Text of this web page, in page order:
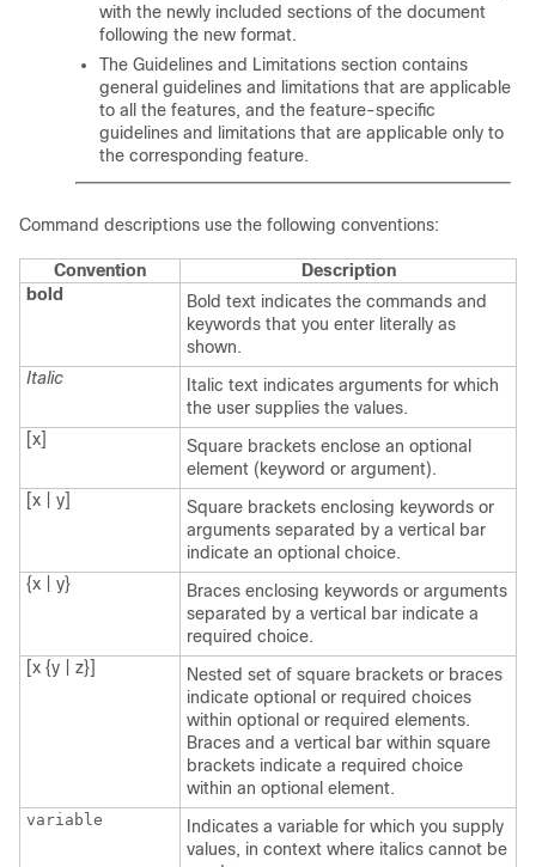
with the newly included sections of the document
following the new format.
The Guidelines and Limitations section contains
general guidelines and limitations that are applicable
to all the features, and the feature-specific
guidelines and limitations that are applicable only to
the corresponding feature.
Command descriptions use the following conventions:
Convention
Description
bold
Bold text indicates the commands and
keywords that you enter literally as
shown.
Italic
Italic text indicates arguments for which
the user supplies the values.
[x]
Square brackets enclose an optional
element (keyword or argument).
[x | y]
Square brackets enclosing keywords or
arguments separated by a vertical bar
indicate an optional choice.
{x | y}
Braces enclosing keywords or arguments
separated by a vertical bar indicate a
required choice.
[x {y | z}]
Nested set of square brackets or braces
indicate optional or required choices
within optional or required elements.
Braces and a vertical bar within square
brackets indicate a required choice
within an optional element.
variable
Indicates a variable for which you supply
values, in context where italics cannot be